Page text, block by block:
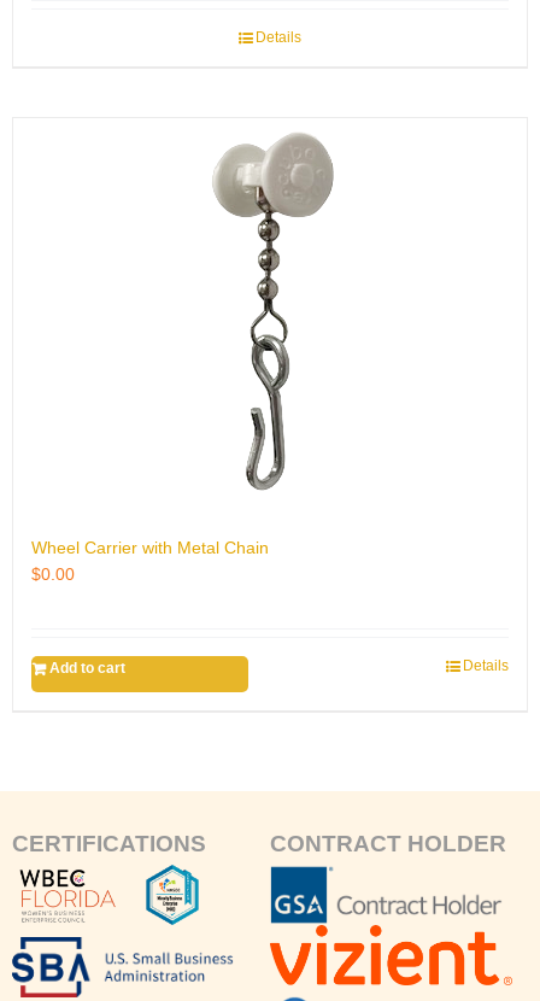
Details
Wheel Carrier with Metal Chain
$0.00
Add to cart Details
CERTIFICATIONS CONTRACT HOLDER